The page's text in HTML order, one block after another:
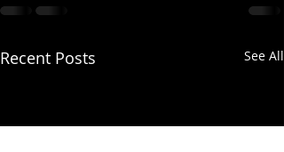
Recent Posts See All